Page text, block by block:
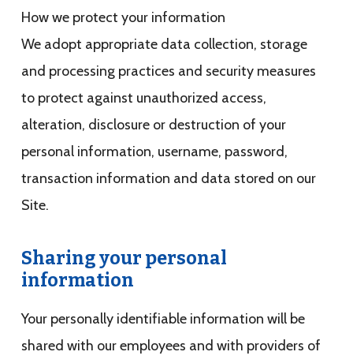
How we protect your information
We adopt appropriate data collection, storage
and processing practices and security measures
to protect against unauthorized access,
alteration, disclosure or destruction of your
personal information, username, password,
transaction information and data stored on our
Site.
Sharing your personal
information
Your personally identifiable information will be
shared with our employees and with providers of